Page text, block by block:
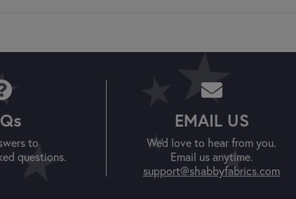
to
questions.
EMAIL US
We'd love to hear from you.
Email us anytime.
support@shabbyfabrics.com